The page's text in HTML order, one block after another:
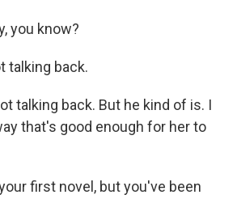
you know?
talking back.
talking back. But he kind of is. I
that's good enough for her to
first novel, but you've been